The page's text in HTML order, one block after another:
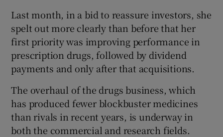
Last month, in a bid to reassure investors, she
spelt out more clearly than before that her
first priority was improving performance in
prescription drugs, followed by dividend
payments and only after that acquisitions.
The overhaul of the drugs business, which
has produced fewer blockbuster medicines
than rivals in recent years, is underway in
both the commercial and research fields.